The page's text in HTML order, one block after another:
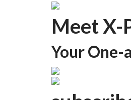
Meet X-
Your One-